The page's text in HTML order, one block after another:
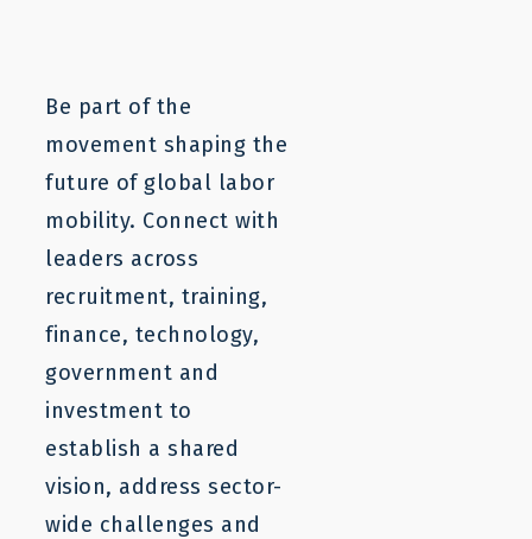
Be part of the
movement shaping the
future of global labor
mobility. Connect with
leaders across
recruitment, training,
finance, technology,
government and
investment to
establish a shared
vision, address sector-
wide challenges and